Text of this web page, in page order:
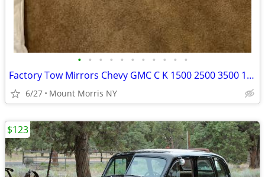
• • • • • • • • • • •
Factory Tow Mirrors Chevy GMC C K 1500 2500 3500 1988 1989 thru 2002
6/27 Mount Morris NY
$123